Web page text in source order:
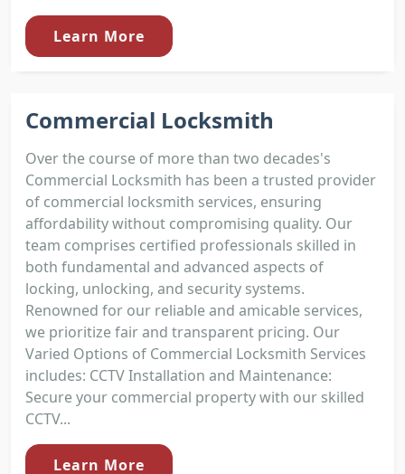
Learn More
Commercial Locksmith
Over the course of more than two decades's
Commercial Locksmith has been a trusted provider
of commercial locksmith services, ensuring
affordability without compromising quality. Our
team comprises certified professionals skilled in
both fundamental and advanced aspects of
locking, unlocking, and security systems.
Renowned for our reliable and amicable services,
we prioritize fair and transparent pricing. Our
Varied Options of Commercial Locksmith Services
includes: CCTV Installation and Maintenance:
Secure your commercial property with our skilled
CCTV...
Learn More